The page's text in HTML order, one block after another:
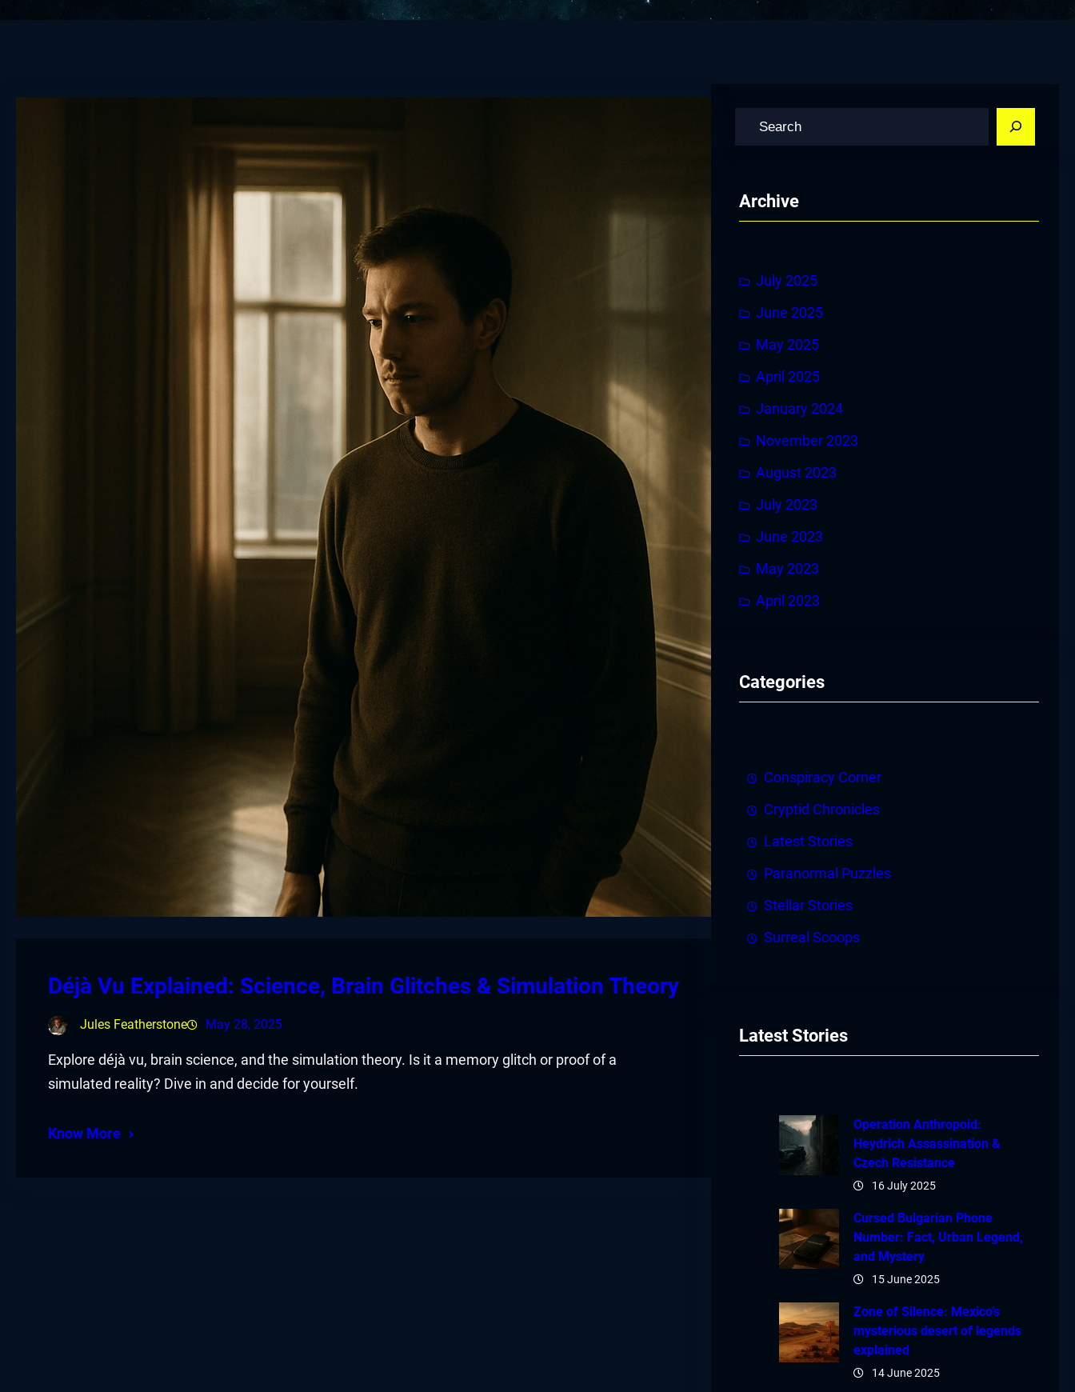
Déjà Vu Explained: Science, Brain Glitches & Simulation Theory
Jules Featherstone May 28, 2025
Explore déjà vu, brain science, and the simulation theory. Is it a memory glitch or proof of a
simulated reality? Dive in and decide for yourself.
Know More
Archive
July 2025
June 2025
May 2025
April 2025
January 2024
November 2023
August 2023
July 2023
June 2023
May 2023
April 2023
Categories
Conspiracy Corner
Cryptid Chronicles
Latest Stories
Paranormal Puzzles
Stellar Stories
Surreal Scoops
Latest Stories
Operation Anthropoid:
Heydrich Assassination &
Czech Resistance
16 July 2025
Cursed Bulgarian Phone
Number: Fact, Urban Legend,
and Mystery
15 June 2025
Zone of Silence: Mexico’s
mysterious desert of legends
explained
14 June 2025